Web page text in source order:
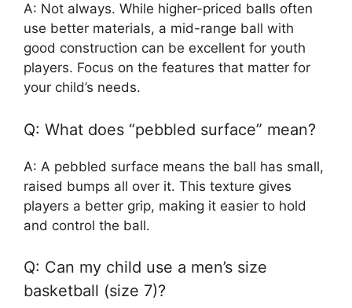
A: Not always. While higher-priced balls often
use better materials, a mid-range ball with
good construction can be excellent for youth
players. Focus on the features that matter for
your child’s needs.
Q: What does “pebbled surface” mean?
A: A pebbled surface means the ball has small,
raised bumps all over it. This texture gives
players a better grip, making it easier to hold
and control the ball.
Q: Can my child use a men’s size
basketball (size 7)?